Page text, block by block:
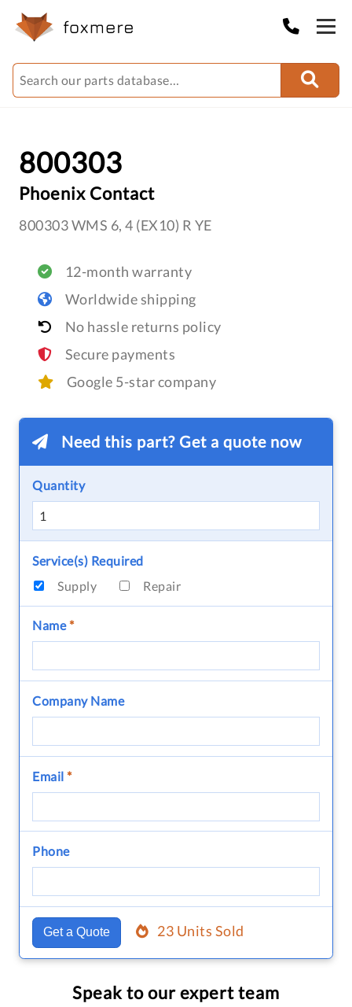
800303
Phoenix Contact
800303 WMS 6, 4 (EX10) R YE
12-month warranty
Worldwide shipping
No hassle returns policy
Secure payments
Google 5-star company
Need this part? Get a quote now
Quantity
Service(s) Required
Supply
Repair
Name*
Company Name
Email *
Phone
Get a Quote 23 Units Sold
Speak to our expert team